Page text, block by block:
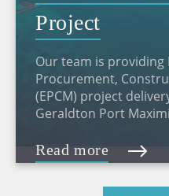
Project
Our team is providing
Procurement,
(EPCM) project
Geraldton Port
Read more